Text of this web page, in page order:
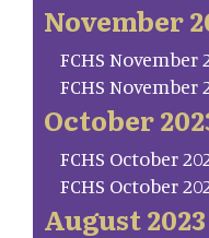
November
FCHS
FCHS
October
FCHS October
FCHS October
August 2023